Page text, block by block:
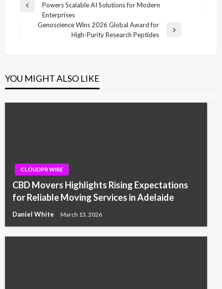
navigation
Previous
Powers Scalable AI Solutions for Modern
Enterprises
Genoscience Wins 2026 Global Award for
High-Purity Research Peptides
YOU MIGHT ALSO LIKE
CLOUDPR WIRE
CBD Movers Highlights Rising Expectations
for Reliable Moving Services in Adelaide
Daniel White March 13, 2026